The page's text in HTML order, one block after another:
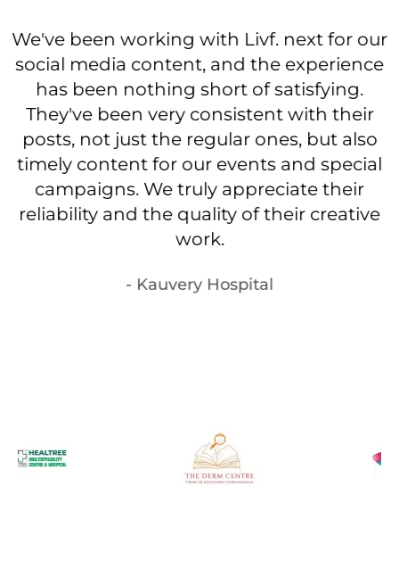
We've been working with Livf. next for our
social media content, and the experience
has been nothing short of satisfying.
They've been very consistent with their
posts, not just the regular ones, but also
timely content for our events and special
campaigns. We truly appreciate their
reliability and the quality of their creative
work.
- Kauvery Hospital